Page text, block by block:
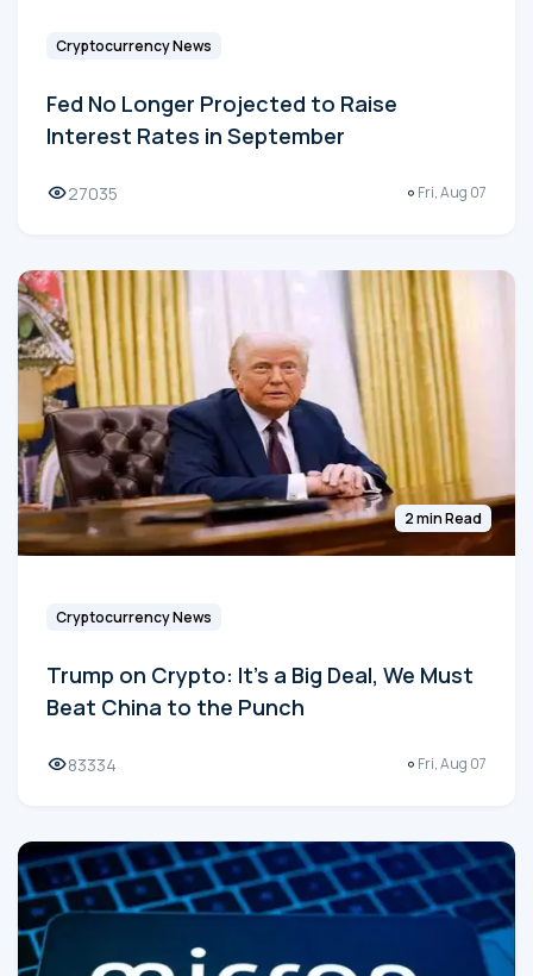
Cryptocurrency News
Fed No Longer Projected to Raise
Interest Rates in September
27035 Fri, Aug 07
2 min Read
Cryptocurrency News
Trump on Crypto: It's a Big Deal, We Must
Beat China to the Punch
83334 Fri, Aug 07